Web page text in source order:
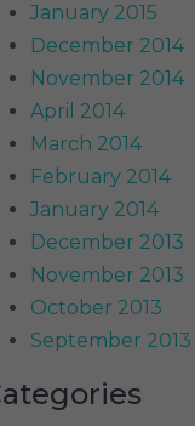
January 2015
December 2014
November 2014
April 2014
March 2014
February 2014
January 2014
December 2013
November 2013
October 2013
September 2013